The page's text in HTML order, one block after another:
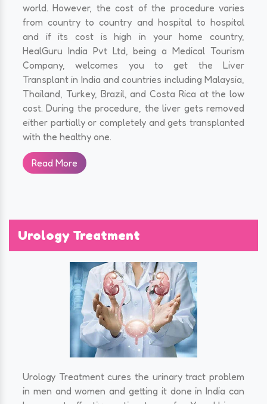
world. However, the cost of the procedure varies
from country to country and hospital to hospital
and if its cost is high in your home country,
HealGuru India Pvt Ltd, being a Medical Tourism
Company, welcomes you to get the Liver
Transplant in India and countries including Malaysia,
Thailand, Turkey, Brazil, and Costa Rica at the low
cost. During the procedure, the liver gets removed
either partially or completely and gets transplanted
with the healthy one.
Read More
Urology Treatment
Urology Treatment cures the urinary tract problem
in men and women and getting it done in India can